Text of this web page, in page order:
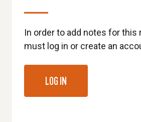
In order to add notes for this
must log in or create an
LOG IN